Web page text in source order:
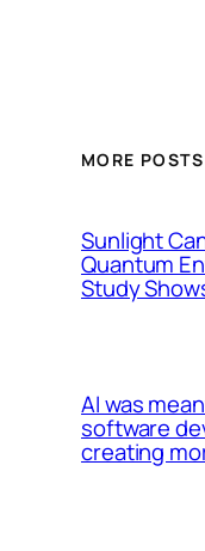
MORE POSTS
Sunlight
Quantum
Study
AI was
software
creating